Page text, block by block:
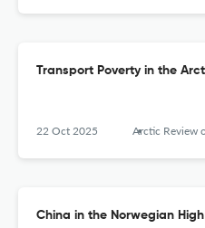
Transport Poverty in the
22 Oct 2025 Arctic Review on Law and
China in the Norwegian